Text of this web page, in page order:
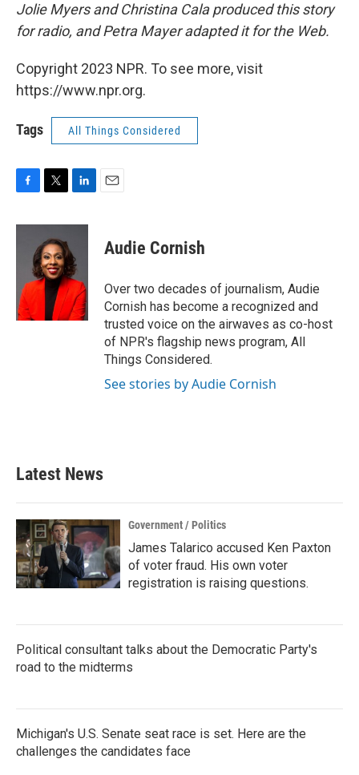
Jolie Myers and Christina Cala produced this story
for radio, and Petra Mayer adapted it for the Web.
Copyright 2023 NPR. To see more, visit
https://www.npr.org.
Tags All Things Considered
c
o
k
i
t
t
e
r
n
e
d
I
n
Audie Cornish
Over two decades of journalism, Audie
Cornish has become a recognized and
trusted voice on the airwaves as co-host
of NPR's flagship news program, All
Things Considered.
See stories by Audie Cornish
Latest News
Government / Politics
James Talarico accused Ken Paxton
of voter fraud. His own voter
registration is raising questions.
Political consultant talks about the Democratic Party's
road to the midterms
Michigan's U.S. Senate seat race is set. Here are the
challenges the candidates face